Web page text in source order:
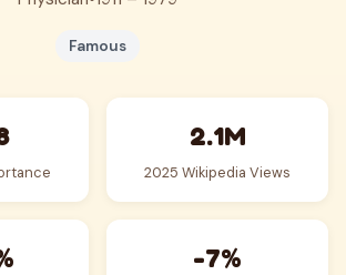
Famous
2.1M
2025 Wikipedia Views
-7%